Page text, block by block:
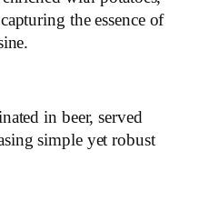
the essence of
in beer, served
simple yet robust